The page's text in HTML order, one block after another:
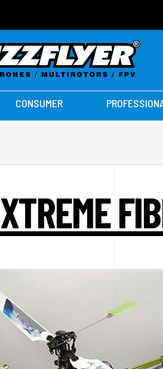
CONSUMER
XTREME